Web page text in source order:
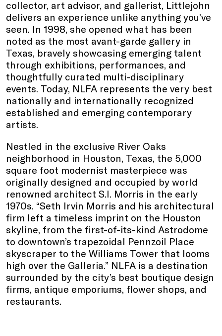
collector, art advisor, and gallerist, Littlejohn
delivers an experience unlike anything you’ve
seen. In 1998, she opened what has been
noted as the most avant-garde gallery in
Texas, bravely showcasing emerging talent
through exhibitions, performances, and
thoughtfully curated multi-disciplinary
events. Today, NLFA represents the very best
nationally and internationally recognized
established and emerging contemporary
artists.
Nestled in the exclusive River Oaks
neighborhood in Houston, Texas, the 5,000
square foot modernist masterpiece was
originally designed and occupied by world
renowned architect S.I. Morris in the early
1970s. “Seth Irvin Morris and his architectural
firm left a timeless imprint on the Houston
skyline, from the first-of-its-kind Astrodome
to downtown’s trapezoidal Pennzoil Place
skyscraper to the Williams Tower that looms
high over the Galleria.” NLFA is a destination
surrounded by the city’s best boutique design
firms, antique emporiums, flower shops, and
restaurants.